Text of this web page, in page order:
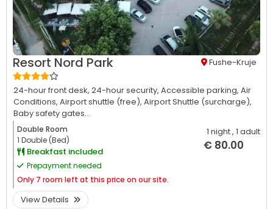
Resort Nord Park Fushe-Kruje
24-hour front desk, 24-hour security, Accessible parking, Air
Conditions, Airport shuttle (free), Airport Shuttle (surcharge),
Baby safety gates...
Double Room
1 Double (Bed)
Breakfast included
Prepayment needed
Only 7 room left at this price on our site.
1 night, 1 adult
€ 80.00
View Details